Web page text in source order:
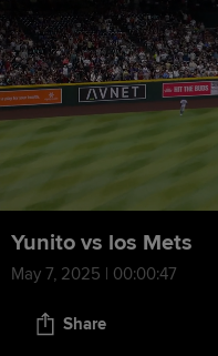
Yunito vs los Mets
May 7, 2025 | 00:00:47
Share